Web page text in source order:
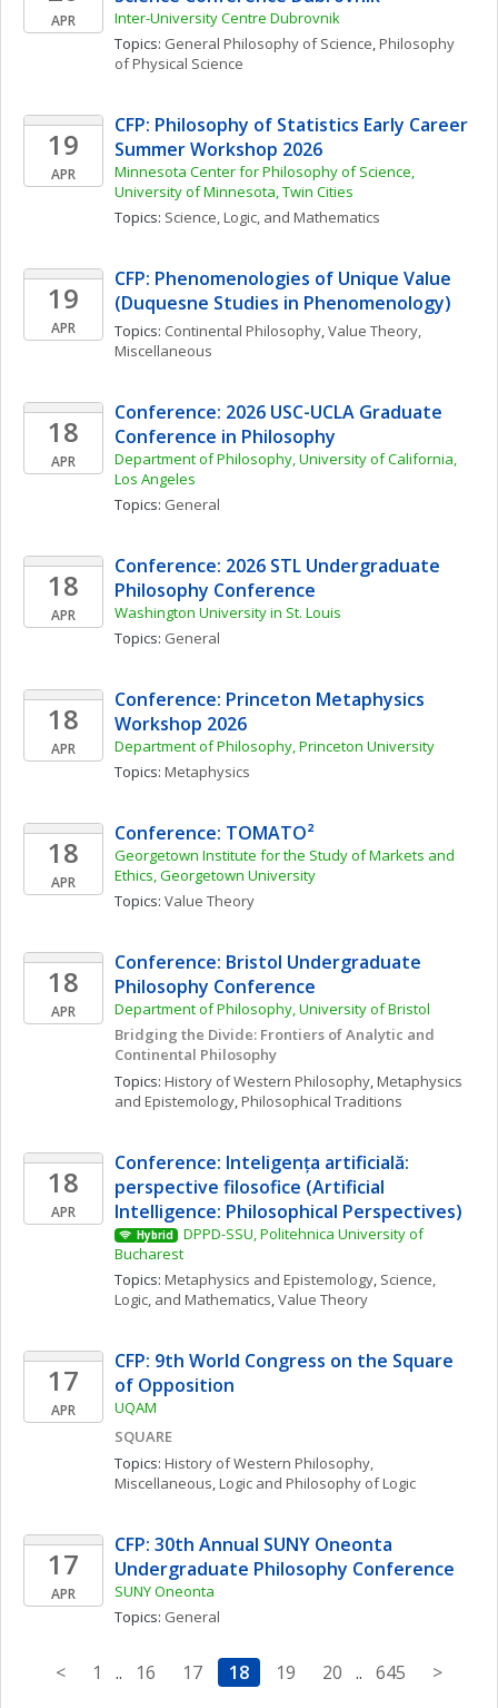
APR
Inter-University Centre Dubrovnik
Topics: General Philosophy of Science, Philosophy
of Physical Science
19
APR
CFP: Philosophy of Statistics Early Career
Summer Workshop 2026
Minnesota Center for Philosophy of Science,
University of Minnesota, Twin Cities
Topics: Science, Logic, and Mathematics
19
APR
CFP: Phenomenologies of Unique Value
(Duquesne Studies in Phenomenology)
Topics: Continental Philosophy, Value Theory,
Miscellaneous
18
APR
Conference: 2026 USC-UCLA Graduate
Conference in Philosophy
Department of Philosophy, University of California,
Los Angeles
Topics: General
18
APR
Conference: 2026 STL Undergraduate
Philosophy Conference
Washington University in St. Louis
Topics: General
18
APR
Conference: Princeton Metaphysics
Workshop 2026
Department of Philosophy, Princeton University
Topics: Metaphysics
18
APR
Conference: TOMATO²
Georgetown Institute for the Study of Markets and
Ethics, Georgetown University
Topics: Value Theory
18
APR
Conference: Bristol Undergraduate
Philosophy Conference
Department of Philosophy, University of Bristol
Bridging the Divide: Frontiers of Analytic and
Continental Philosophy
Topics: History of Western Philosophy, Metaphysics
and Epistemology, Philosophical Traditions
18
APR
Conference: Inteligența artificială:
perspective filosofice (Artificial
Intelligence: Philosophical Perspectives)
Hybrid
DPPD-SSU, Politehnica University of
Bucharest
Topics: Metaphysics and Epistemology, Science,
Logic, and Mathematics, Value Theory
17
APR
CFP: 9th World Congress on the Square
of Opposition
UQAM
SQUARE
Topics: History of Western Philosophy,
Miscellaneous, Logic and Philosophy of Logic
17
APR
CFP: 30th Annual SUNY Oneonta
Undergraduate Philosophy Conference
SUNY Oneonta
Topics: General
< 1 .. 16 17 18 19 20 .. 645 >